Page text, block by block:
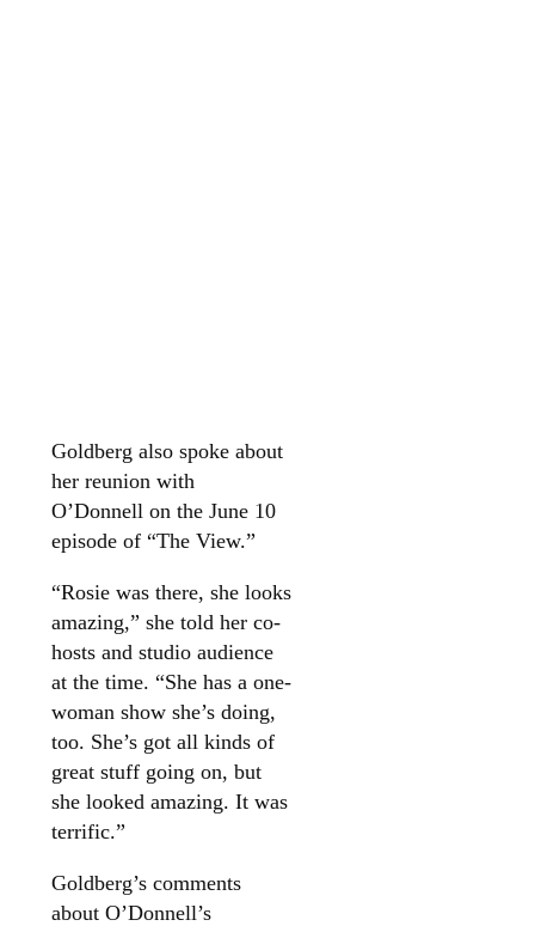
Goldberg also spoke about
her reunion with
O’Donnell on the June 10
episode of “The View.”
“Rosie was there, she looks
amazing,” she told her co-
hosts and studio audience
at the time. “She has a one-
woman show she’s doing,
too. She’s got all kinds of
great stuff going on, but
she looked amazing. It was
terrific.”
Goldberg’s comments
about O’Donnell’s